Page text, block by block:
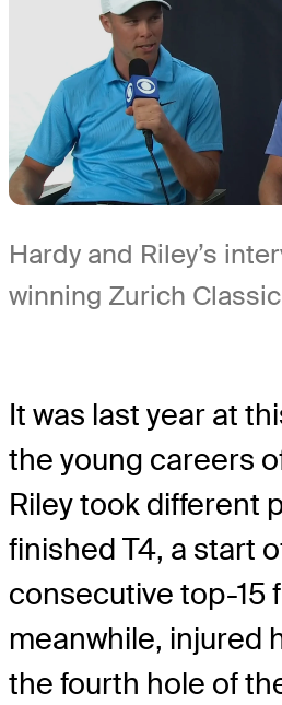
Hardy and Riley’s
winning Zurich Classic
It was last year at
the young careers
Riley took different
finished T4, a start
consecutive top-15
meanwhile, injured
the fourth hole of